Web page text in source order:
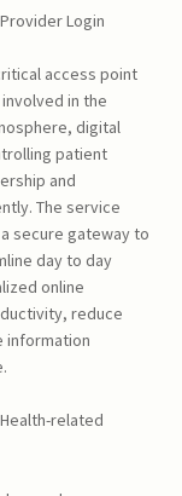
Login
access point
in the
digital
patient
and
The service
secure gateway to
day to day
online
reduce
information
related